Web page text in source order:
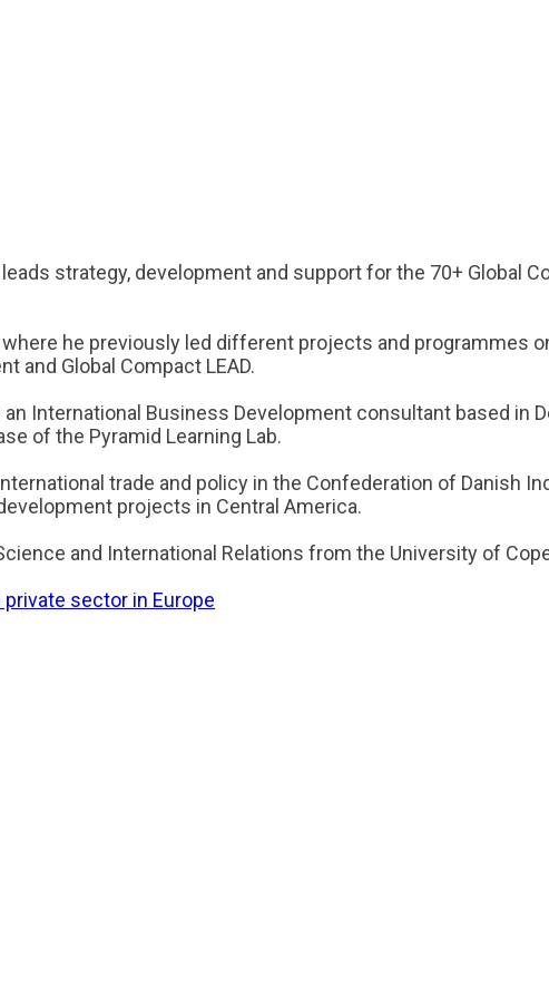
strategy, development and support for the 70+ Global
he previously led different projects and programmes
and Global Compact LEAD.
International Business Development consultant based in
of the Pyramid Learning Lab.
trade and policy in the Confederation of Danish
projects in Central America.
and International Relations from the University of
sector in Europe